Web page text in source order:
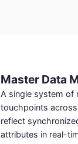
Master Data
A single system of
touchpoints
reflect
attributes in real-